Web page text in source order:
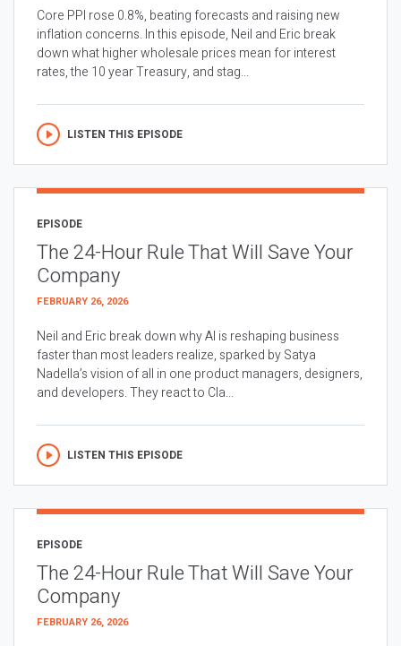
Core PPI rose 0.8%, beating forecasts and raising new
inflation concerns. In this episode, Neil and Eric break
down what higher wholesale prices mean for interest
rates, the 10 year Treasury, and stag...
LISTEN THIS EPISODE
EPISODE
The 24-Hour Rule That Will Save Your
Company
FEBRUARY 26, 2026
Neil and Eric break down why AI is reshaping business
faster than most leaders realize, sparked by Satya
Nadella’s vision of all in one product managers, designers,
and developers. They react to Cla...
LISTEN THIS EPISODE
EPISODE
The 24-Hour Rule That Will Save Your
Company
FEBRUARY 26, 2026